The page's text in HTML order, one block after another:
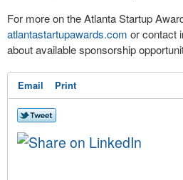
For more on the Atlanta Startup
atlantastartupawards.com or contact
about available sponsorship
Email Print